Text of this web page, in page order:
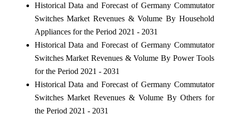
Historical Data and Forecast of Germany Commutator
Switches Market Revenues & Volume By Household
Appliances for the Period 2021 - 2031
Historical Data and Forecast of Germany Commutator
Switches Market Revenues & Volume By Power Tools
for the Period 2021 - 2031
Historical Data and Forecast of Germany Commutator
Switches Market Revenues & Volume By Others for
the Period 2021 - 2031